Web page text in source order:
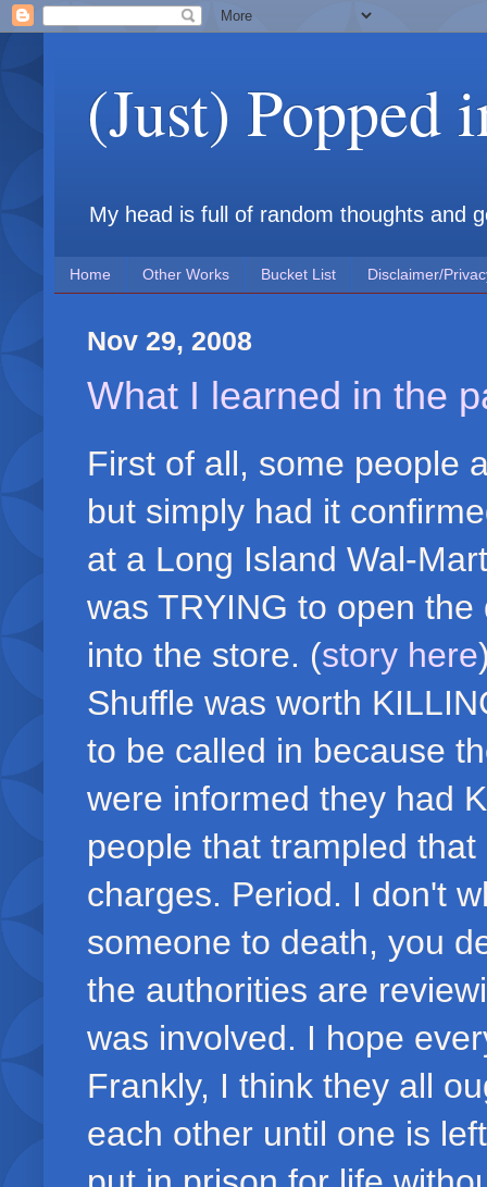
(Just) Popped
My head is full of random thoughts and
Home Other Works Bucket List Disclaimer/
Nov 29, 2008
What I learned in the
First of all, some people
but simply had it
at a Long Island Wal-
was TRYING to open
into the store. (story here
Shuffle was worth
to be called in because
were informed they had
people that trampled
charges. Period. I don't
someone to death, you
the authorities are
was involved. I hope
Frankly, I think they all
each other until one is